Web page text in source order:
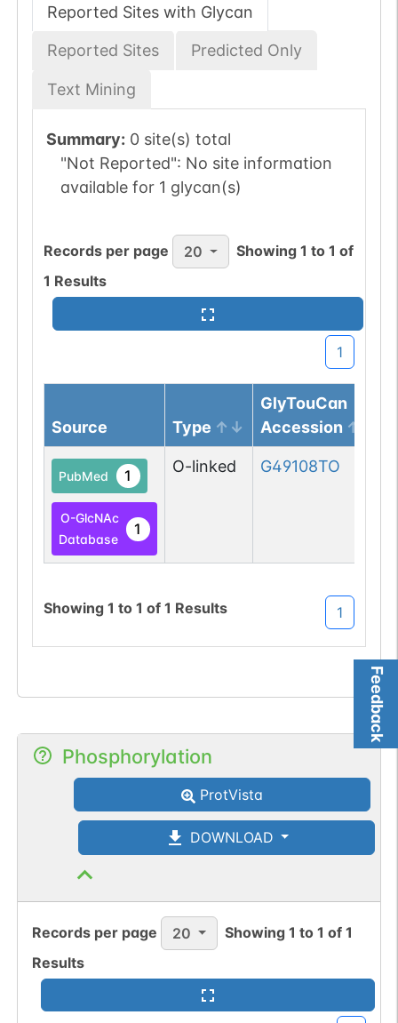
Feedback
Reported Sites with Glycan
Reported Sites Predicted Only
Text Mining
Summary: 0 site(s) total
"Not Reported": No site information
available for 1 glycan(s)
Records per page 20 Showing1 to1 of
1 Results
1
Source Type
GlyTouCan
Accession
PubMed 1
O-GlcNAc
Database
1
O-linked G49108TO
Showing 1 to 1 of 1 Results 1
Phosphorylation
ProtVista
DOWNLOAD
Records per page 20 Showing1 to1 of1
Results